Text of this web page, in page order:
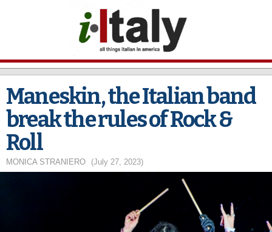
main
content
Maneskin, the Italian band
break the rules of Rock &
Roll
MONICA STRANIERO (July 27, 2023)